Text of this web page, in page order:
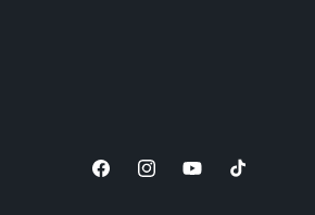
FacebookInstagramYouTubeTikTok